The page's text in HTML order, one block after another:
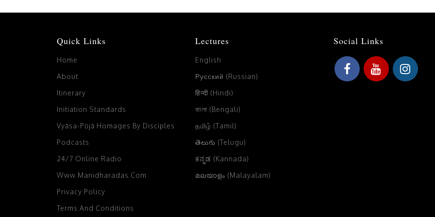
Quick Links
Home
About
Itinerary
Initiation Standards
Vyāsa-Pūjā Homages By Disciples
Podcasts
24/7 Online Radio
Www.manidharadas.com
Privacy Policy
Terms And Conditions
Lectures
English
Русский (Russian)
हिन्दी (Hindi)
বাংলা (Bengali)
தமிழ் (Tamil)
తెలుగు (Telugu)
ಕನ್ನಡ (Kannada)
മലയാളം (Malayalam)
Social Links